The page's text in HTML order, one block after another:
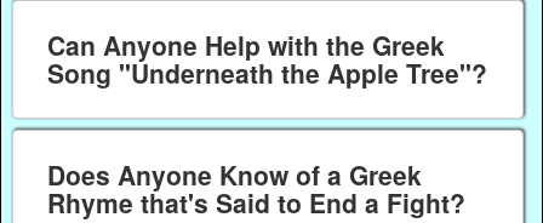
Can Anyone Help with the Greek
Song "Underneath the Apple Tree"?
Does Anyone Know of a Greek
Rhyme that's Said to End a Fight?